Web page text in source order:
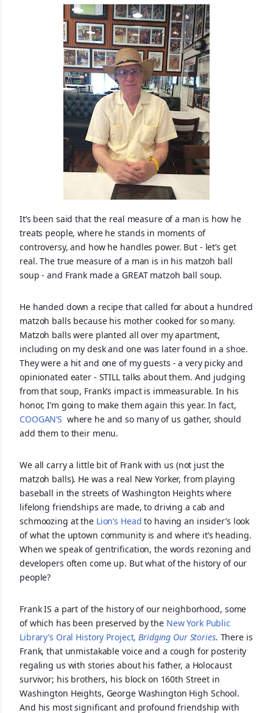
It’s been said that the real measure of a man is how he
treats people, where he stands in moments of
controversy, and how he handles power. But - let’s get
real. The true measure of a man is in his matzoh ball
soup - and Frank made a GREAT matzoh ball soup.
He handed down a recipe that called for about a hundred
matzoh balls because his mother cooked for so many.
Matzoh balls were planted all over my apartment,
including on my desk and one was later found in a shoe.
They were a hit and one of my guests - a very picky and
opinionated eater - STILL talks about them. And judging
from that soup, Frank’s impact is immeasurable. In his
honor, I’m going to make them again this year. In fact,
COOGAN’S where he and so many of us gather, should
add them to their menu.
We all carry a little bit of Frank with us (not just the
matzoh balls). He was a real New Yorker, from playing
baseball in the streets of Washington Heights where
lifelong friendships are made, to driving a cab and
schmoozing at the Lion’s Head to having an insider’s look
of what the uptown community is and where it’s heading.
When we speak of gentrification, the words rezoning and
developers often come up. But what of the history of our
people?
Frank IS a part of the history of our neighborhood, some
of which has been preserved by the New York Public
Library’s Oral History Project,Bridging Our Stories. There is
Frank, that unmistakable voice and a cough for posterity
regaling us with stories about his father, a Holocaust
survivor; his brothers, his block on 160th Street in
Washington Heights, George Washington High School.
And his most significant and profound friendship with